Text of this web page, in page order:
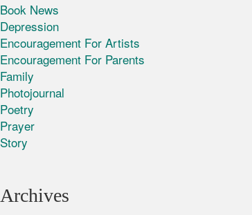
Book News
Depression
Encouragement For Artists
Encouragement For Parents
Family
Photojournal
Poetry
Prayer
Story
Archives